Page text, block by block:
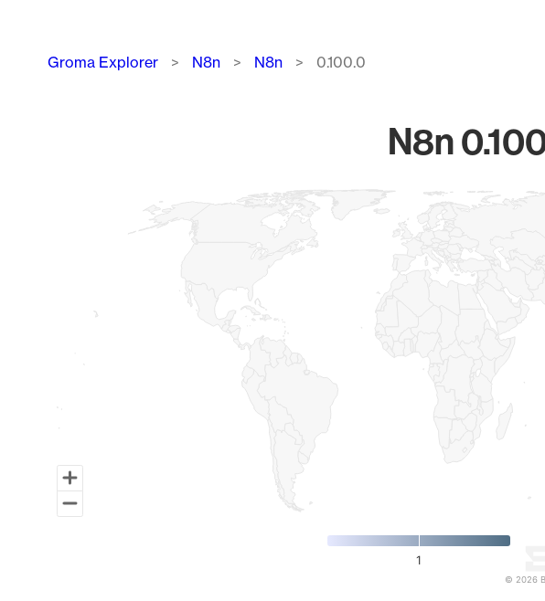
Breadcrumb
Groma Explorer N8n N8n 0.100.0
N8n
Map of World, medium resolution with 1 data series.
1
© 2026